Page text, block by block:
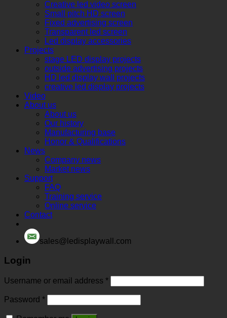
Creative led video screen
Small pitch HD screen
Fixed advertising screen
Transparent led screen
Led display accessories
Projects
stage LED display projects
outside advertising projects
HD led display wall projects
creative led display projects
Video
About us
About us
Our history
Manufacturing base
Honor & Qualifications
News
Company news
Market news
Support
FAQ
Training service
Online service
Contact
sales@ledisplaywall.com
Login
Username or email address *
Password *